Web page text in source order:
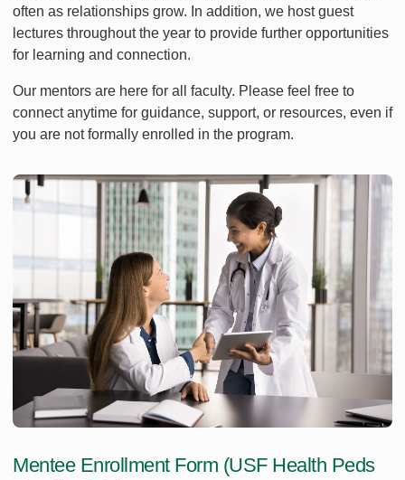
often as relationships grow. In addition, we host guest
lectures throughout the year to provide further opportunities
for learning and connection.
Our mentors are here for all faculty. Please feel free to
connect anytime for guidance, support, or resources, even if
you are not formally enrolled in the program.
Mentee Enrollment Form (USF Health Peds